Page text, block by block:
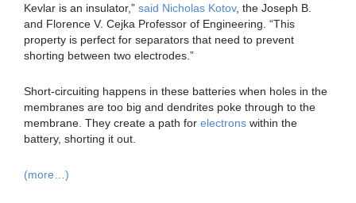
Kevlar is an insulator,” said Nicholas Kotov, the Joseph B.
and Florence V. Cejka Professor of Engineering. “This
property is perfect for separators that need to prevent
shorting between two electrodes.”
Short-circuiting happens in these batteries when holes in the
membranes are too big and dendrites poke through to the
membrane. They create a path for electrons within the
battery, shorting it out.
(more…)